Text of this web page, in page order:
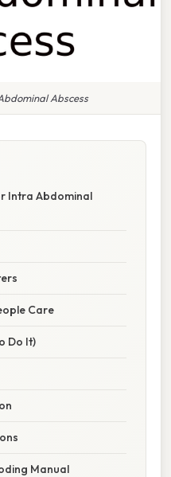
Abscess
Intra Abdominal
Care
Do It)
Manual